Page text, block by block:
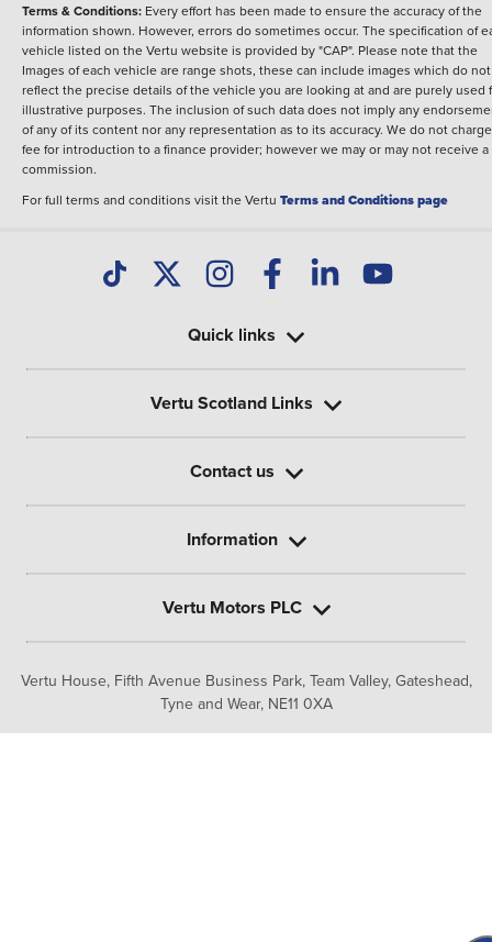
Terms & Conditions: Every effort has been made to ensure the accuracy of the
information shown. However, errors do sometimes occur. The specification of
vehicle listed on the Vertu website is provided by "CAP". Please note that the
Images of each vehicle are range shots, these can include images which do not
reflect the precise details of the vehicle you are looking at and are purely used
illustrative purposes. The inclusion of such data does not imply any
of any of its content nor any representation as to its accuracy. We do not
fee for introduction to a finance provider; however we may or may not receive a
commission.
For full terms and conditions visit the Vertu Terms and Conditions page
Vertu House, Fifth Avenue Business Park, Team Valley, Gateshead,
Tyne and Wear, NE11 0XA
Quick links
Vertu Scotland Links
Contact us
Information
Vertu Motors PLC